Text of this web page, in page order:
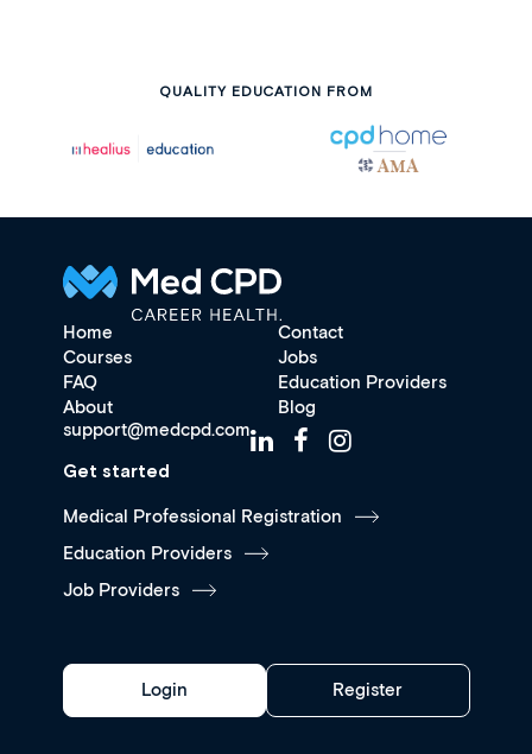
QUALITY EDUCATION FROM
Home
Contact
Courses
Jobs
FAQ
Education Providers
About
Blog
support@medcpd.com
Get started
Medical Professional Registration
Education Providers
Job Providers
Login Register